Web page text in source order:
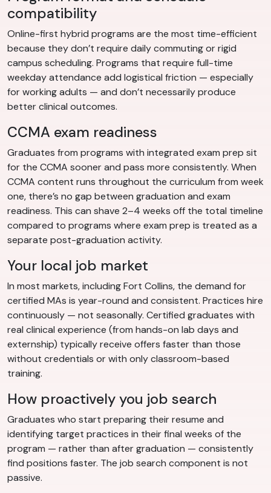
compatibility
Online-first hybrid programs are the most time-efficient
because they don’t require daily commuting or rigid
campus scheduling. Programs that require full-time
weekday attendance add logistical friction — especially
for working adults — and don’t necessarily produce
better clinical outcomes.
CCMA exam readiness
Graduates from programs with integrated exam prep sit
for the CCMA sooner and pass more consistently. When
CCMA content runs throughout the curriculum from week
one, there’s no gap between graduation and exam
readiness. This can shave 2–4 weeks off the total timeline
compared to programs where exam prep is treated as a
separate post-graduation activity.
Your local job market
In most markets, including Fort Collins, the demand for
certified MAs is year-round and consistent. Practices hire
continuously — not seasonally. Certified graduates with
real clinical experience (from hands-on lab days and
externship) typically receive offers faster than those
without credentials or with only classroom-based
training.
How proactively you job search
Graduates who start preparing their resume and
identifying target practices in their final weeks of the
program — rather than after graduation — consistently
find positions faster. The job search component is not
passive.